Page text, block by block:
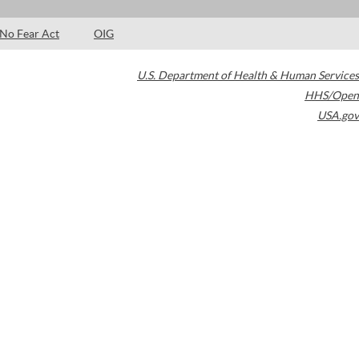
No Fear Act OIG
U.S. Department of Health & Human Services
HHS/Open
USA.gov